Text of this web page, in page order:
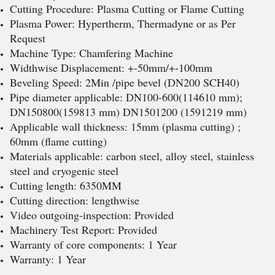
Cutting Procedure: Plasma Cutting or Flame Cutting
Plasma Power: Hypertherm, Thermadyne or as Per
Request
Machine Type: Chamfering Machine
Widthwise Displacement: +-50mm/+-100mm
Beveling Speed: 2Min /pipe bevel (DN200 SCH40)
Pipe diameter applicable: DN100-600(114610 mm);
DN150800(159813 mm) DN1501200 (1591219 mm)
Applicable wall thickness: 15mm (plasma cutting) ;
60mm (flame cutting)
Materials applicable: carbon steel, alloy steel, stainless
steel and cryogenic steel
Cutting length: 6350MM
Cutting direction: lengthwise
Video outgoing-inspection: Provided
Machinery Test Report: Provided
Warranty of core components: 1 Year
Warranty: 1 Year